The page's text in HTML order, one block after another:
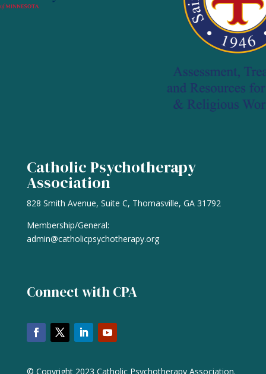
Catholic Psychotherapy
Association
828 Smith Avenue, Suite C, Thomasville, GA 31792
Membership/General:
admin@catholicpsychotherapy.org
Connect with CPA
© Copyright 2023 Catholic Psychotherapy Association.